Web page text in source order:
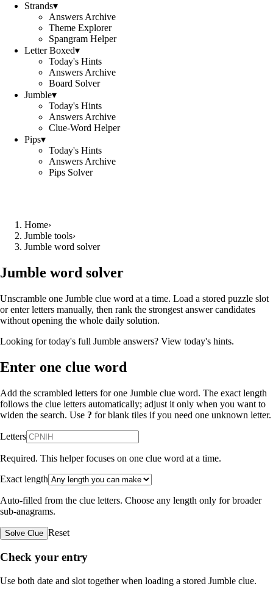
Strands▾
Answers Archive
Theme Explorer
Spangram Helper
Letter Boxed▾
Today's Hints
Answers Archive
Board Solver
Jumble▾
Today's Hints
Answers Archive
Clue-Word Helper
Pips▾
Today's Hints
Answers Archive
Pips Solver
Home›
Jumble tools›
Jumble word solver
Jumble word solver
Unscramble one Jumble clue word at a time. Load a stored puzzle slot
or enter letters manually, then rank the strongest answer candidates
without opening the whole daily solution.
Looking for today's full Jumble answers? View today's hints.
Enter one clue word
Add the scrambled letters for one Jumble clue word. The exact length
follows the clue letters automatically; adjust it only when you want to
widen the search. Use ? for blank tiles if you need one unknown letter.
Letters
Required. This helper focuses on one clue word at a time.
Exact length
Auto-filled from the clue letters. Choose any length only for broader
sub-anagrams.
Solve Clue Reset
Check your entry
Use both date and slot together when loading a stored Jumble clue.